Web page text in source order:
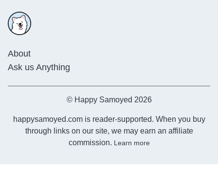
About
Ask us Anything
© Happy Samoyed 2026
happysamoyed.com is reader-supported. When you buy
through links on our site, we may earn an affiliate
commission. Learn more